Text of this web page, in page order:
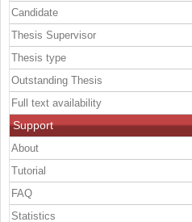
Candidate
Thesis Supervisor
Thesis type
Outstanding Thesis
Full text availability
Support
About
Tutorial
FAQ
Statistics